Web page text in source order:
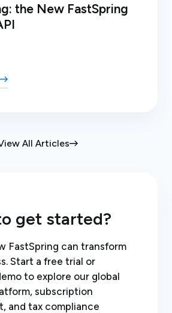
All Articles
the New FastSpring
get started?
FastSpring can transform
Start a free trial or
to explore our global
subscription
and tax compliance